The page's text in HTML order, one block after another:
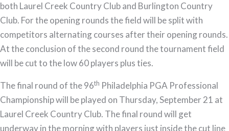
both Laurel Creek Country Club and Burlington Country
Club. For the opening rounds the field will be split with
competitors alternating courses after their opening rounds.
At the conclusion of the second round the tournament field
will be cut to the low 60 players plus ties.
The final round of the 96th Philadelphia PGA Professional
Championship will be played on Thursday, September 21 at
Laurel Creek Country Club. The final round will get
underway in the morning with players just inside the cut line